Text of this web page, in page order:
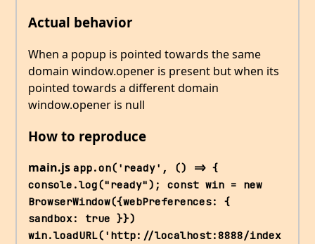
Actual behavior
When a popup is pointed towards the same
domain window.opener is present but when its
pointed towards a different domain
window.opener is null
How to reproduce
main.js app.on('ready', () => {
console.log("ready"); const win = new
BrowserWindow({webPreferences: {
sandbox: true }})
win.loadURL('http://localhost:8888/index